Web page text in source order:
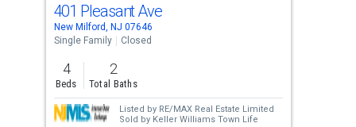
Use
the
previous
and
next
buttons
401 Pleasant Ave
New Milford, NJ 07646
Single Family
Closed
4
Beds
2
Total Baths
Listed by RE/MAX Real Estate Limited
Sold by Keller Williams Town Life